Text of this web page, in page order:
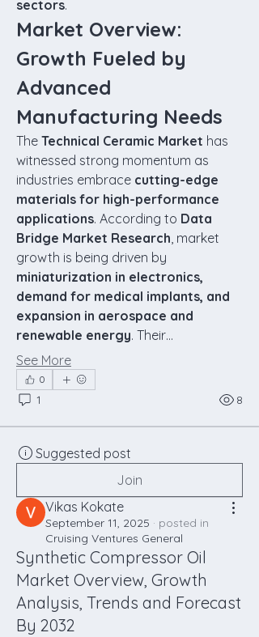
sectors.
Market Overview:
Growth Fueled by
Advanced
Manufacturing Needs
The Technical Ceramic Market has
witnessed strong momentum as
industries embrace cutting-edge
materials for high-performance
applications. According to Data
Bridge Market Research, market
miniaturization in electronics,
demand for medical implants, and
expansion in aerospace and
renewable energy. Their…
See More
0
1 8
Suggested post
Join
Vikas Kokate
September 11, 2025 · posted in
Cruising Ventures General
Synthetic Compressor Oil
Market Overview, Growth
Analysis, Trends and Forecast
By 2032